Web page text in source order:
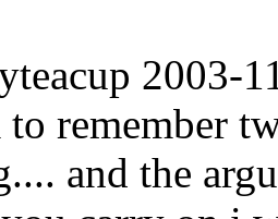
2003-
to remember
and the